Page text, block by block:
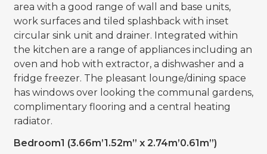
area with a good range of wall and base units,
work surfaces and tiled splashback with inset
circular sink unit and drainer. Integrated within
the kitchen are a range of appliances including an
oven and hob with extractor, a dishwasher and a
fridge freezer. The pleasant lounge/dining space
has windows over looking the communal gardens,
complimentary flooring and a central heating
radiator.
Bedroom1 (3.66m’1.52m” x 2.74m’0.61m”)